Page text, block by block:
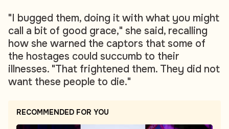
"I bugged them, doing it with what you might
call a bit of good grace," she said, recalling
how she warned the captors that some of
the hostages could succumb to their
illnesses. "That frightened them. They did not
want these people to die."
RECOMMENDED FOR YOU